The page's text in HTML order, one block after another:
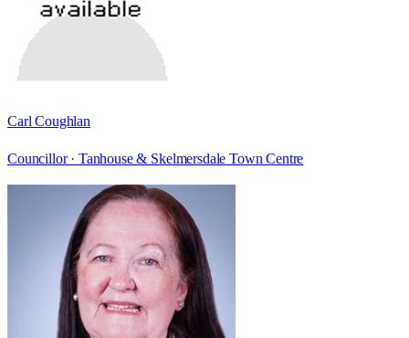
Carl Coughlan
Councillor · Tanhouse & Skelmersdale Town Centre